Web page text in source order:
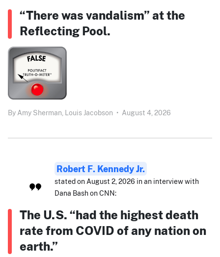
“There was vandalism” at the
Reflecting Pool.
By Amy Sherman, Louis Jacobson • August 4, 2026
Robert F. Kennedy Jr.
stated on August 2, 2026 in an interview with
Dana Bash on CNN:
The U.S. “had the highest death
rate from COVID of any nation on
earth.”